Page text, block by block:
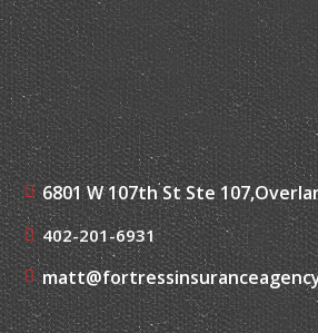
6801 W 107th St Ste 107,
402-201-6931